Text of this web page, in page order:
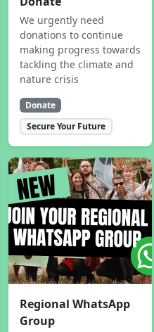
We urgently need
donations to continue
making progress towards
tackling the climate and
nature crisis
Donate
Secure Your Future
Regional WhatsApp
Group